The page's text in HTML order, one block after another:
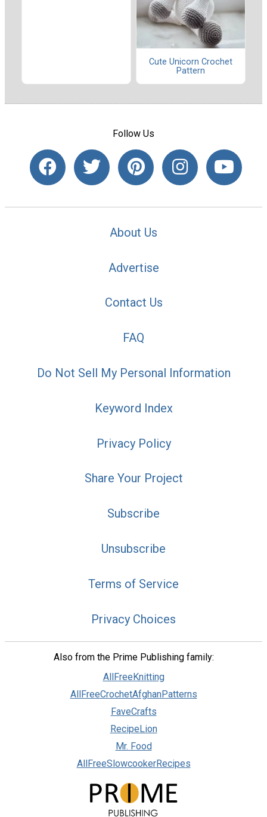
Cute Unicorn Crochet
Pattern
Follow Us
About Us
Advertise
Contact Us
FAQ
Do Not Sell My Personal Information
Keyword Index
Privacy Policy
Share Your Project
Subscribe
Unsubscribe
Terms of Service
Privacy Choices
Also from the Prime Publishing family:
AllFreeKnitting
AllFreeCrochetAfghanPatterns
FaveCrafts
RecipeLion
Mr. Food
AllFreeSlowcookerRecipes